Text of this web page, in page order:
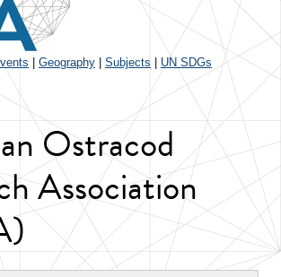
Geography Subjects UN SDGs
Ostracod
Association